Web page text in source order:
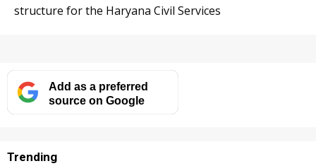
structure for the Haryana Civil Services
Add as a preferred
source on Google
Trending